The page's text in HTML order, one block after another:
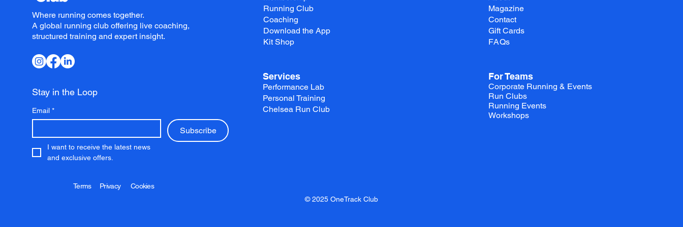
Where running comes together.
A global running club offering live coaching,
structured training and expert insight.
Stay in the Loop
Email *
Subscribe
I want to receive the latest news
and exclusive offers.
Terms Privacy Cookies
Running Club
Coaching
Download the App
Kit Shop
Services
Performance Lab
Personal Training
Chelsea Run Club
© 2025 OneTrack Club
Magazine
Contact
Gift Cards
FAQs
For Teams
Corporate Running & Events
Run Clubs
Running Events
Workshops